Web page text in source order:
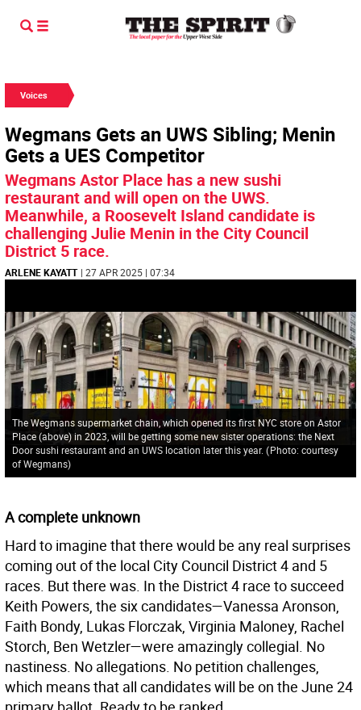
Voices
Wegmans Gets an UWS Sibling; Menin
Gets a UES Competitor
Wegmans Astor Place has a new sushi
restaurant and will open on the UWS.
Meanwhile, a Roosevelt Island candidate is
challenging Julie Menin in the City Council
District 5 race.
ARLENE KAYATT | 27 APR 2025 | 07:34
The Wegmans supermarket chain, which opened its first NYC store on Astor
Place (above) in 2023, will be getting some new sister operations: the Next
Door sushi restaurant and an UWS location later this year. (Photo: courtesy
of Wegmans)
A complete unknown
Hard to imagine that there would be any real surprises
coming out of the local City Council District 4 and 5
races. But there was. In the District 4 race to succeed
Keith Powers, the six candidates—Vanessa Aronson,
Faith Bondy, Lukas Florczak, Virginia Maloney, Rachel
Storch, Ben Wetzler—were amazingly collegial. No
nastiness. No allegations. No petition challenges,
which means that all candidates will be on the June 24